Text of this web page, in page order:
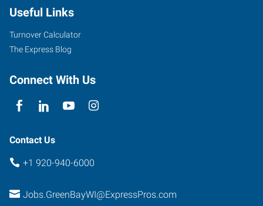
Useful Links
Turnover Calculator
The Express Blog
Connect With Us
Contact Us
+1 920-940-6000
Jobs.GreenBayWI@ExpressPros.com